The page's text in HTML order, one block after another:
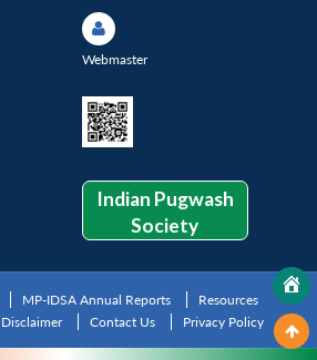
Webmaster
Indian Pugwash
Society
MP-IDSA Annual Reports
Resources
Disclaimer Contact Us Privacy Policy